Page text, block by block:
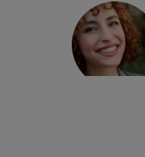
Staff list